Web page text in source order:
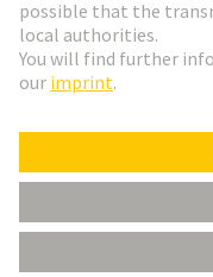
France
© HARTING Technology
ImprintPrivacy Policy